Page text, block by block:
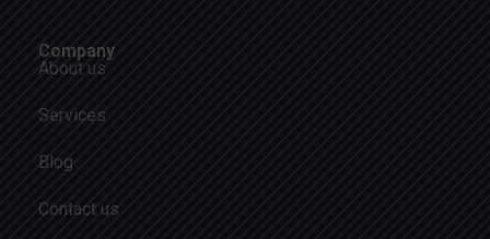
Company
About us
Services
Blog
Contact us